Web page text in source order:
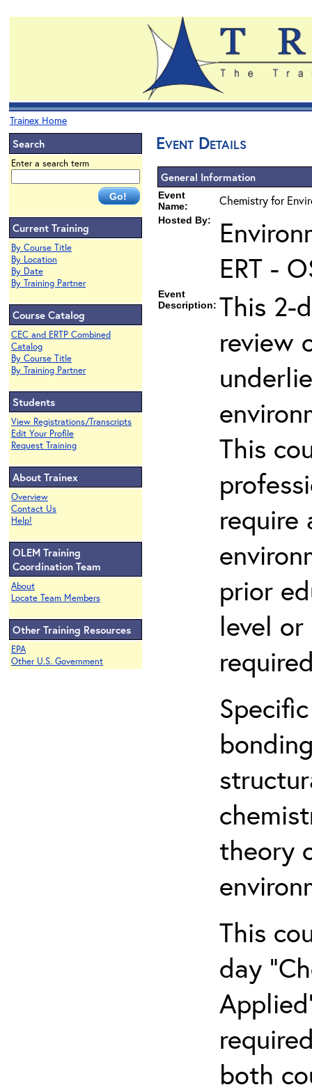
Trainex Home
Search
Enter a search term
Current Training
By Course Title
By Location
By Date
By Training Partner
Course Catalog
CEC and ERTP Combined
Catalog
By Course Title
By Training Partner
Students
View Registrations/Transcripts
Edit Your Profile
Request Training
About Trainex
Overview
Contact Us
Help!
OLEM Training
Coordination Team
About
Locate Team Members
Other Training Resources
EPA
Other U.S. Government
Event Details
General Information
Event
Name:
Chemistry for
Hosted By:
ERT -
Event
Description: This 2-
review
This
require
prior
level
theory
This
day
both